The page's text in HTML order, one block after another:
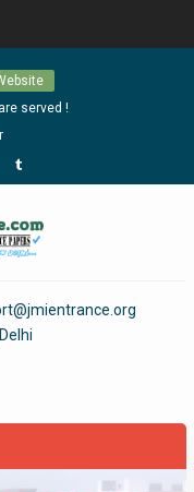
served !
Tumblr